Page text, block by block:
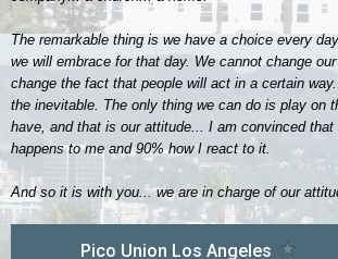
The remarkable thing is we have a choice every
we will embrace for that day. We cannot change
change the fact that people will act in a certain
the inevitable. The only thing we can do is play on
have, and that is our attitude... I am convinced
happens to me and 90% how I react to it.
And so it is with you... we are in charge of our